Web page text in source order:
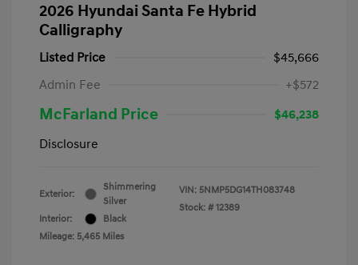
2026 Hyundai Santa Fe Hybrid
Calligraphy
Listed Price
$45,666
Admin Fee
+$572
McFarland Price
$46,238
Disclosure
Exterior:
Shimmering
Silver
Interior:
Black
Mileage: 5,465 Miles
VIN: 5NMP5DG14TH083748
Stock: # 12389